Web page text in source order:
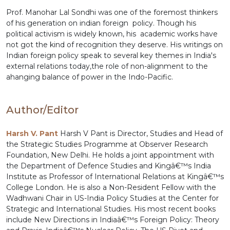
Prof. Manohar Lal Sondhi was one of the foremost thinkers
of his generation on indian foreign policy. Though his
political activism is widely known, his academic works have
not got the kind of recognition they deserve. His writings on
Indian foreign policy speak to several key themes in India's
external relations today,the role of non-alignment to the
ahanging balance of power in the Indo-Pacific.
Author/Editor
Harsh V. Pant Harsh V Pant is Director, Studies and Head of
the Strategic Studies Programme at Observer Research
Foundation, New Delhi. He holds a joint appointment with
the Department of Defence Studies and Kingâ€™s India
Institute as Professor of International Relations at Kingâ€™s
College London. He is also a Non-Resident Fellow with the
Wadhwani Chair in US-India Policy Studies at the Center for
Strategic and International Studies. His most recent books
include New Directions in Indiaâ€™s Foreign Policy: Theory